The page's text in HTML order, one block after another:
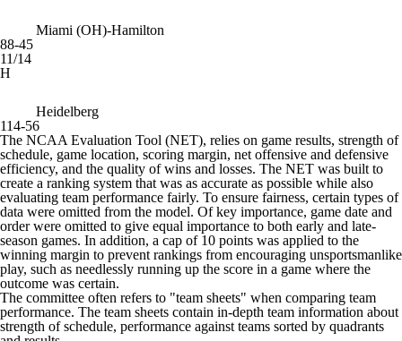
Miami (OH)-Hamilton
88-45
11/14
H
Heidelberg
114-56
The NCAA Evaluation Tool (NET), relies on game results, strength of
schedule, game location, scoring margin, net offensive and defensive
efficiency, and the quality of wins and losses. The NET was built to
create a ranking system that was as accurate as possible while also
evaluating team performance fairly. To ensure fairness, certain types of
data were omitted from the model. Of key importance, game date and
order were omitted to give equal importance to both early and late-
season games. In addition, a cap of 10 points was applied to the
winning margin to prevent rankings from encouraging unsportsmanlike
play, such as needlessly running up the score in a game where the
outcome was certain.
The committee often refers to "team sheets" when comparing team
performance. The team sheets contain in-depth team information about
strength of schedule, performance against teams sorted by quadrants